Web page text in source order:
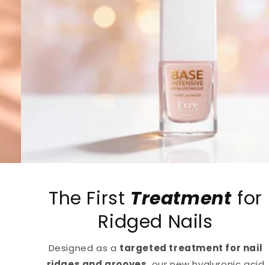
The FirstTreatment for
Ridged Nails
Designed as atargeted treatment for nail